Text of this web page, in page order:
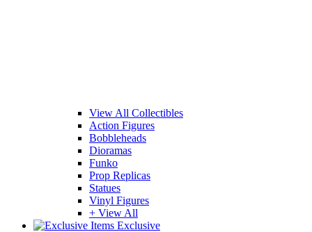
View All Collectibles
Action Figures
Bobbleheads
Dioramas
Funko
Prop Replicas
Statues
Vinyl Figures
+ View All
Exclusive